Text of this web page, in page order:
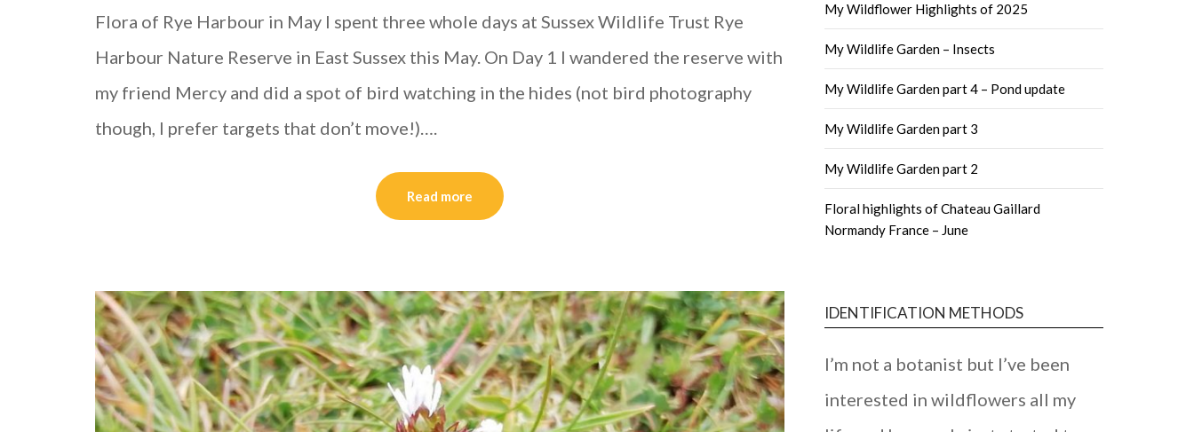
Flora of Rye Harbour in May I spent three whole days at Sussex Wildlife Trust Rye
Harbour Nature Reserve in East Sussex this May. On Day 1 I wandered the reserve with
my friend Mercy and did a spot of bird watching in the hides (not bird photography
though, I prefer targets that don’t move!)….
Read more
My Wildflower Highlights of 2025
My Wildlife Garden – Insects
My Wildlife Garden part 4 – Pond update
My Wildlife Garden part 3
My Wildlife Garden part 2
Floral highlights of Chateau Gaillard
Normandy France – June
IDENTIFICATION METHODS
I’m not a botanist but I’ve been
interested in wildflowers all my